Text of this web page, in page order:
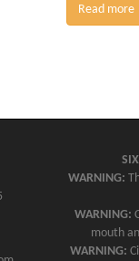
Read more
WARNING:
WARNING:
mouth
WARNING: